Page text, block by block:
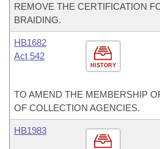
REMOVE THE CERTIFICATION
BRAIDING.
HISTORY
HB1682
Act 542
TO AMEND THE MEMBERSHIP
OF COLLECTION AGENCIES.
HB1983